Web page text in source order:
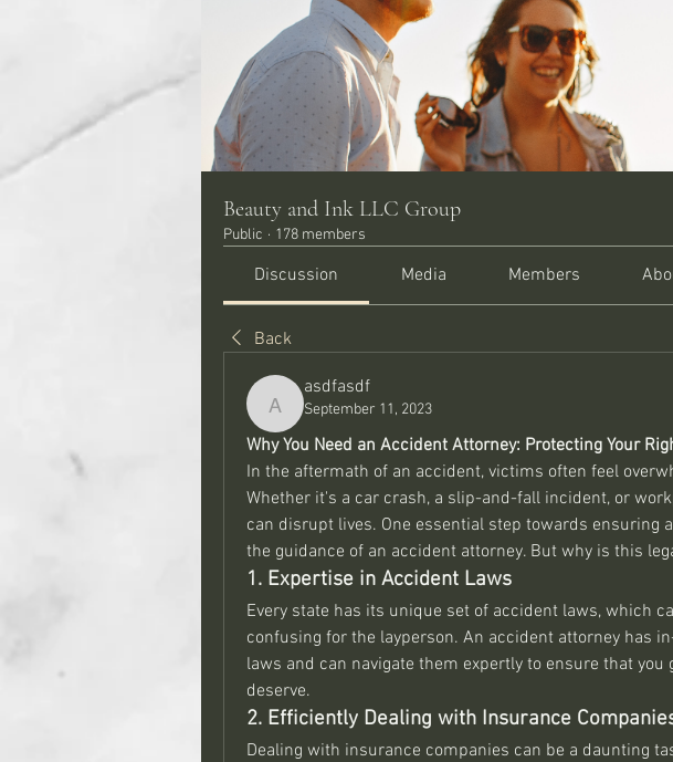
Beauty and Ink LLC Group
Public · 178 members
Discussion Media Members
Back
asdfasdf
asdfasdf
September 11, 2023
Why You Need an Accident Attorney: Protecting Your
In the aftermath of an accident, victims often feel
Whether it's a car crash, a slip-and-fall incident, or
can disrupt lives. One essential step towards ensuring
the guidance of an accident attorney. But why is this
1. Expertise in Accident Laws
Every state has its unique set of accident laws, which
confusing for the layperson. An accident attorney has
laws and can navigate them expertly to ensure that you
deserve.
2. Efficiently Dealing with Insurance
Dealing with insurance companies can be a daunting